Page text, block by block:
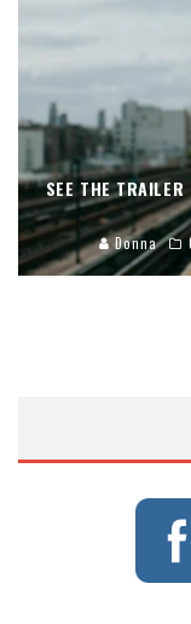
SEE THE TRAILER
Donna